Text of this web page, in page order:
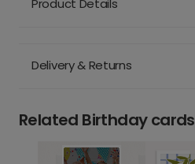
Product Details
Delivery & Returns
Related Birthday cards